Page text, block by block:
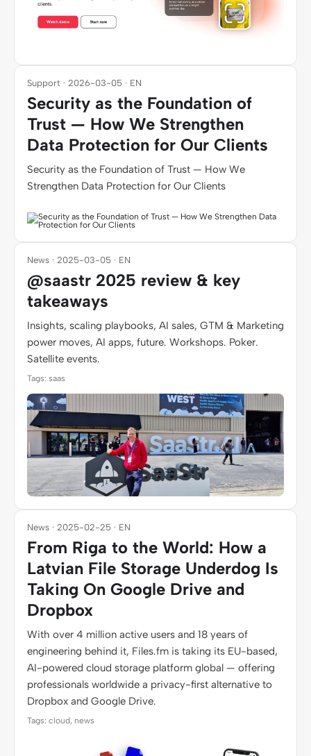
Support · 2026-03-05 · EN
Security as the Foundation of
Trust — How We Strengthen
Data Protection for Our Clients
Security as the Foundation of Trust — How We
Strengthen Data Protection for Our Clients
News · 2025-03-05 · EN
@saastr 2025 review & key
takeaways
Insights, scaling playbooks, AI sales, GTM & Marketing
power moves, AI apps, future. Workshops. Poker.
Satellite events.
Tags: saas
News · 2025-02-25 · EN
From Riga to the World: How a
Latvian File Storage Underdog Is
Taking On Google Drive and
Dropbox
With over 4 million active users and 18 years of
engineering behind it, Files.fm is taking its EU-based,
AI-powered cloud storage platform global — offering
professionals worldwide a privacy-first alternative to
Dropbox and Google Drive.
Tags: cloud, news